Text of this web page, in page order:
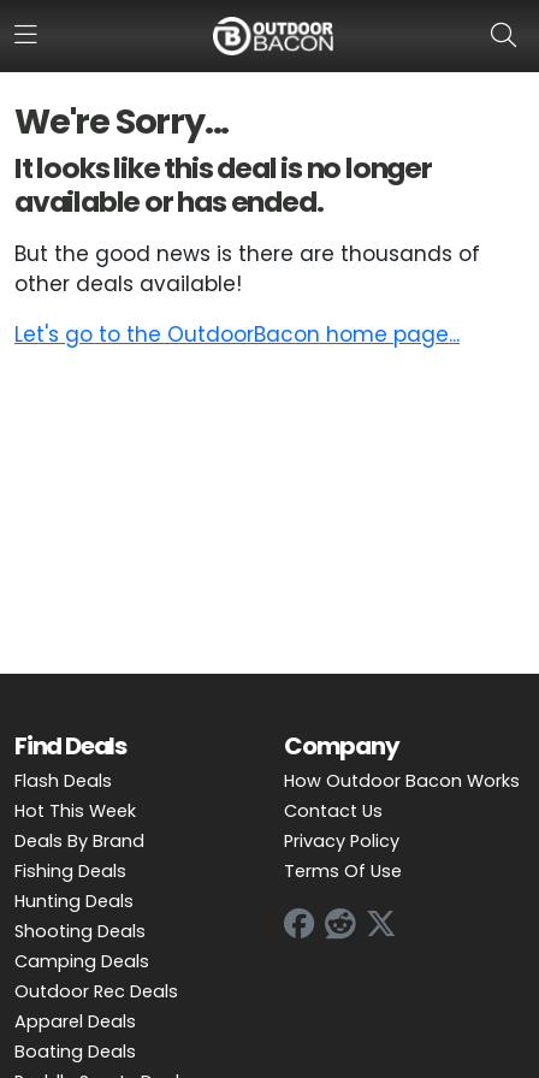
We're Sorry...
It looks like this deal is no longer
available or has ended.
But the good news is there are thousands of
other deals available!
Let's go to the OutdoorBacon home page...
Find Deals
Flash Deals
Hot This Week
Deals By Brand
Fishing Deals
Hunting Deals
Shooting Deals
Camping Deals
Outdoor Rec Deals
Apparel Deals
Boating Deals
Company
How Outdoor Bacon Works
Contact Us
Privacy Policy
Terms Of Use
HOME
FLASH DEALS
HOT THIS WEEK
BOATING DEALS
FOLLOW US